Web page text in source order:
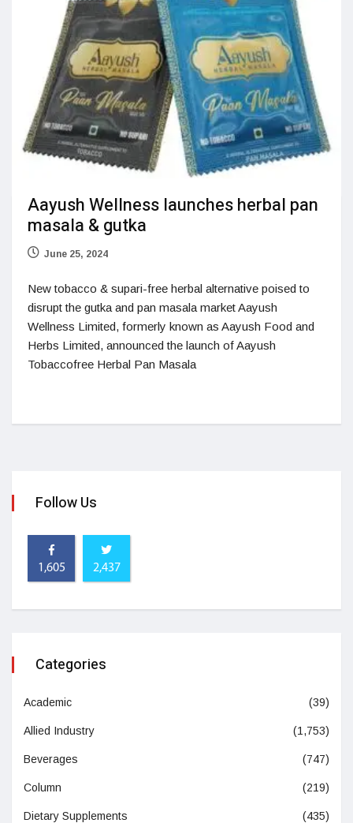
Aayush Wellness launches herbal pan
masala & gutka
June 25, 2024
New tobacco & supari-free herbal alternative poised to
disrupt the gutka and pan masala market Aayush
Wellness Limited, formerly known as Aayush Food and
Herbs Limited, announced the launch of Aayush
Tobaccofree Herbal Pan Masala
Follow Us
1,605 2,437
Categories
Academic (39)
Allied Industry (1,753)
Beverages (747)
Column (219)
Dietary Supplements (435)